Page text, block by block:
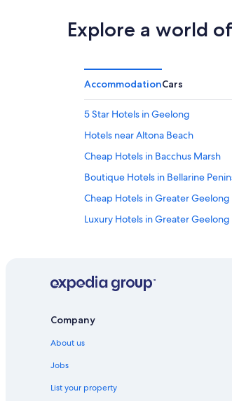
Explore a world
AccommodationCars
5 Star Hotels in Geelong
Hotels near Altona Beach
Cheap Hotels in Bacchus Marsh
Boutique Hotels in Bellarine
Cheap Hotels in Greater Geelong
Luxury Hotels in Greater Geelong
Fraser Rise Hotels
Beach Resorts & in Geelong
Business Hotels in Geelong
Aparthotels in Greater Geelong
Company
About us
Jobs
List your property